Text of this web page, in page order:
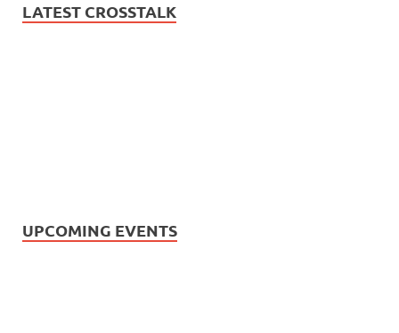
LATEST CROSSTALK
UPCOMING EVENTS